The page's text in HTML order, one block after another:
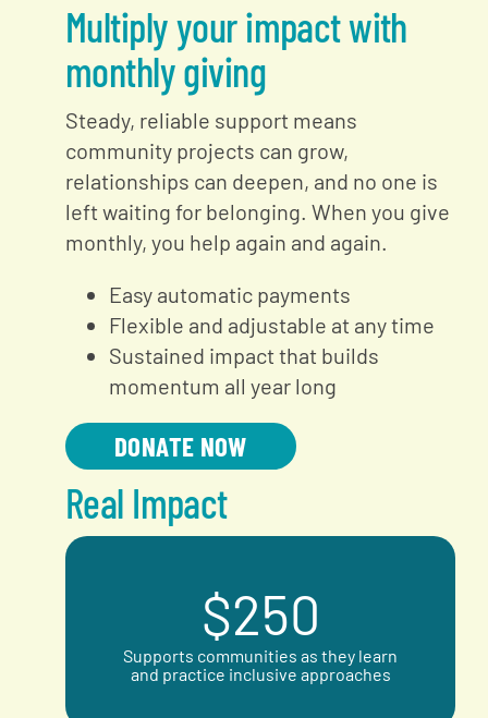
Multiply your impact with
monthly giving
Steady, reliable support means
community projects can grow,
relationships can deepen, and no one is
left waiting for belonging. When you give
monthly, you help again and again.
Easy automatic payments
Flexible and adjustable at any time
Sustained impact that builds
momentum all year long
DONATE NOW
Real Impact
$250
Supports communities as they learn
and practice inclusive approaches